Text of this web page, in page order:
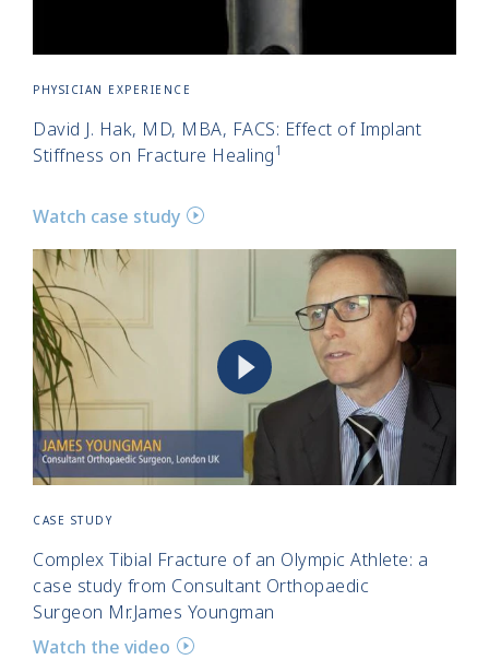
PHYSICIAN EXPERIENCE
David J. Hak, MD, MBA, FACS: Effect of Implant
Stiffness on Fracture Healing1
Watch case study
CASE STUDY
Complex Tibial Fracture of an Olympic Athlete: a
case study from Consultant Orthopaedic
Surgeon Mr.James Youngman
Watch the video